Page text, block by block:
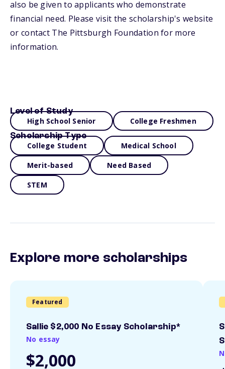
also be given to applicants who demonstrate
financial need. Please visit the scholarship's website
or contact The Pittsburgh Foundation for more
information.
Level of Study
High School Senior College Freshmen
Scholarship Type
College Student Medical School
Merit-based Need Based
STEM
Explore more scholarships
Featured
Sallie $2,000 No Essay Scholarship*
No essay
$2,000